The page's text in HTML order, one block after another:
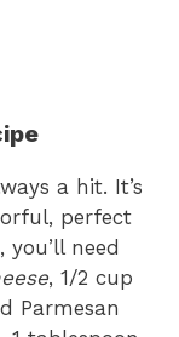
a hit. It’s
perfect
need
, 1/2 cup
Parmesan